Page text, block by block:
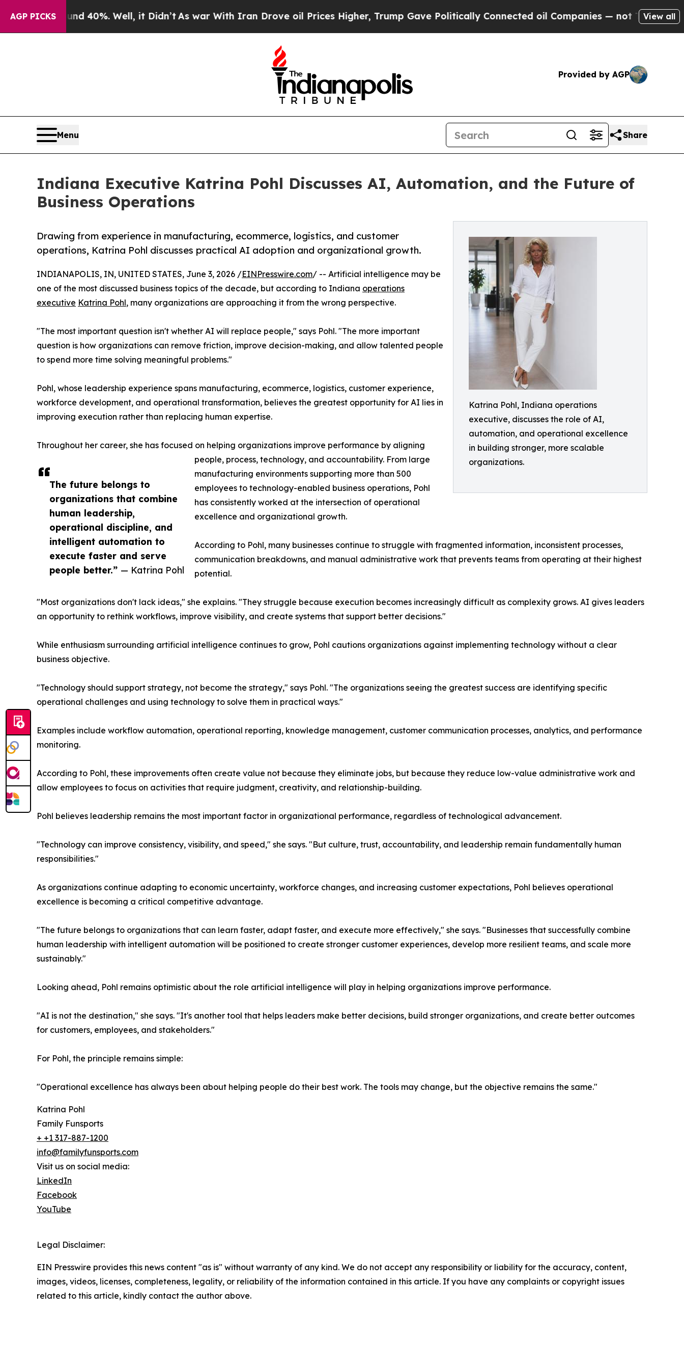
AGP PICKS40%. Well, it Didn’tAs war With Iran Drove oil Prices Higher, Trump Gave Politically Connected oil Companies — not Taxpayers — the
View all
Provided by AGP
Menu Share
Indiana Executive Katrina Pohl Discusses AI, Automation, and the Future of
Business Operations
Katrina Pohl, Indiana operations
executive, discusses the role of AI,
automation, and operational excellence
in building stronger, more scalable
organizations.
Drawing from experience in manufacturing, ecommerce, logistics, and customer
operations, Katrina Pohl discusses practical AI adoption and organizational growth.
The future belongs to
organizations that combine
human leadership,
operational discipline, and
intelligent automation to
execute faster and serve
people better.” — Katrina Pohl
INDIANAPOLIS, IN, UNITED STATES, June 3, 2026 /EINPresswire.com/ -- Artificial intelligence may be
one of the most discussed business topics of the decade, but according to Indiana operations
executive Katrina Pohl, many organizations are approaching it from the wrong perspective.
"The most important question isn't whether AI will replace people," says Pohl. "The more important
question is how organizations can remove friction, improve decision-making, and allow talented people
to spend more time solving meaningful problems."
Pohl, whose leadership experience spans manufacturing, ecommerce, logistics, customer experience,
workforce development, and operational transformation, believes the greatest opportunity for AI lies in
improving execution rather than replacing human expertise.
Throughout her career, she has focused on helping organizations improve performance by aligning
people, process, technology, and accountability. From large
manufacturing environments supporting more than 500
employees to technology-enabled business operations, Pohl
has consistently worked at the intersection of operational
excellence and organizational growth.
According to Pohl, many businesses continue to struggle with fragmented information, inconsistent processes,
communication breakdowns, and manual administrative work that prevents teams from operating at their highest
potential.
"Most organizations don't lack ideas," she explains. "They struggle because execution becomes increasingly difficult as complexity grows. AI gives leaders
an opportunity to rethink workflows, improve visibility, and create systems that support better decisions."
While enthusiasm surrounding artificial intelligence continues to grow, Pohl cautions organizations against implementing technology without a clear
business objective.
"Technology should support strategy, not become the strategy," says Pohl. "The organizations seeing the greatest success are identifying specific
operational challenges and using technology to solve them in practical ways."
Examples include workflow automation, operational reporting, knowledge management, customer communication processes, analytics, and performance
monitoring.
According to Pohl, these improvements often create value not because they eliminate jobs, but because they reduce low-value administrative work and
allow employees to focus on activities that require judgment, creativity, and relationship-building.
Pohl believes leadership remains the most important factor in organizational performance, regardless of technological advancement.
"Technology can improve consistency, visibility, and speed," she says. "But culture, trust, accountability, and leadership remain fundamentally human
responsibilities."
As organizations continue adapting to economic uncertainty, workforce changes, and increasing customer expectations, Pohl believes operational
excellence is becoming a critical competitive advantage.
"The future belongs to organizations that can learn faster, adapt faster, and execute more effectively," she says. "Businesses that successfully combine
human leadership with intelligent automation will be positioned to create stronger customer experiences, develop more resilient teams, and scale more
sustainably."
Looking ahead, Pohl remains optimistic about the role artificial intelligence will play in helping organizations improve performance.
"AI is not the destination," she says. "It's another tool that helps leaders make better decisions, build stronger organizations, and create better outcomes
for customers, employees, and stakeholders."
For Pohl, the principle remains simple:
"Operational excellence has always been about helping people do their best work. The tools may change, but the objective remains the same."
Katrina Pohl
Family Funsports
+ +1 317-887-1200
info@familyfunsports.com
Visit us on social media:
LinkedIn
Facebook
YouTube
Legal Disclaimer:
EIN Presswire provides this news content "as is" without warranty of any kind. We do not accept any responsibility or liability for the accuracy, content,
images, videos, licenses, completeness, legality, or reliability of the information contained in this article. If you have any complaints or copyright issues
related to this article, kindly contact the author above.